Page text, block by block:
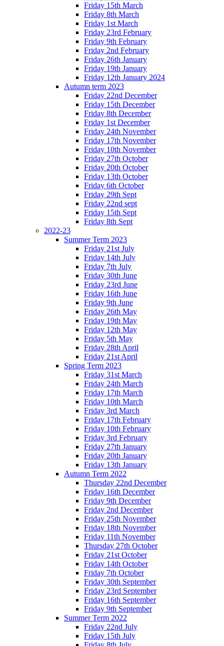
Friday 15th March
Friday 8th March
Friday 1st March
Friday 23rd February
Friday 9th February
Friday 2nd February
Friday 26th January
Friday 19th January
Friday 12th January 2024
Autumn term 2023
Friday 22nd December
Friday 15th December
Friday 8th December
Friday 1st December
Friday 24th November
Friday 17th November
Friday 10th November
Friday 27th October
Friday 20th October
Friday 13th October
Friday 6th October
Friday 29th Sept
Friday 22nd sept
Friday 15th Sept
Friday 8th Sept
2022-23
Summer Term 2023
Friday 21st July
Friday 14th July
Friday 7th July
Friday 30th June
Friday 23rd June
Friday 16th June
Friday 9th June
Friday 26th May
Friday 19th May
Friday 12th May
Friday 5th May
Friday 28th April
Friday 21st April
Spring Term 2023
Friday 31st March
Friday 24th March
Friday 17th March
Friday 10th March
Friday 3rd March
Friday 17th February
Friday 10th February
Friday 3rd February
Friday 27th January
Friday 20th January
Friday 13th January
Autumn Term 2022
Thursday 22nd December
Friday 16th December
Friday 9th December
Friday 2nd December
Friday 25th November
Friday 18th November
Friday 11th November
Thursday 27th October
Friday 21st October
Friday 14th October
Friday 7th October
Friday 30th September
Friday 23rd September
Friday 16th September
Friday 9th September
Summer Term 2022
Friday 22nd July
Friday 15th July